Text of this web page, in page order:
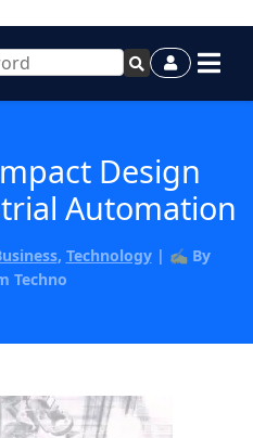
Design
Automation
, Technology| ✍️ By
Techno